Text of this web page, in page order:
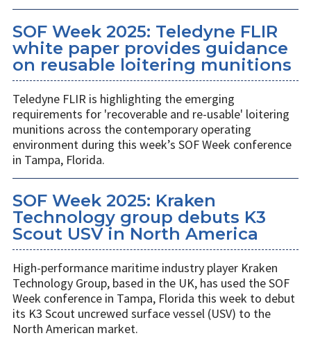
SOF Week 2025: Teledyne FLIR
white paper provides guidance
on reusable loitering munitions
Teledyne FLIR is highlighting the emerging
requirements for 'recoverable and re-usable' loitering
munitions across the contemporary operating
environment during this week’s SOF Week conference
in Tampa, Florida.
SOF Week 2025: Kraken
Technology group debuts K3
Scout USV in North America
High-performance maritime industry player Kraken
Technology Group, based in the UK, has used the SOF
Week conference in Tampa, Florida this week to debut
its K3 Scout uncrewed surface vessel (USV) to the
North American market.